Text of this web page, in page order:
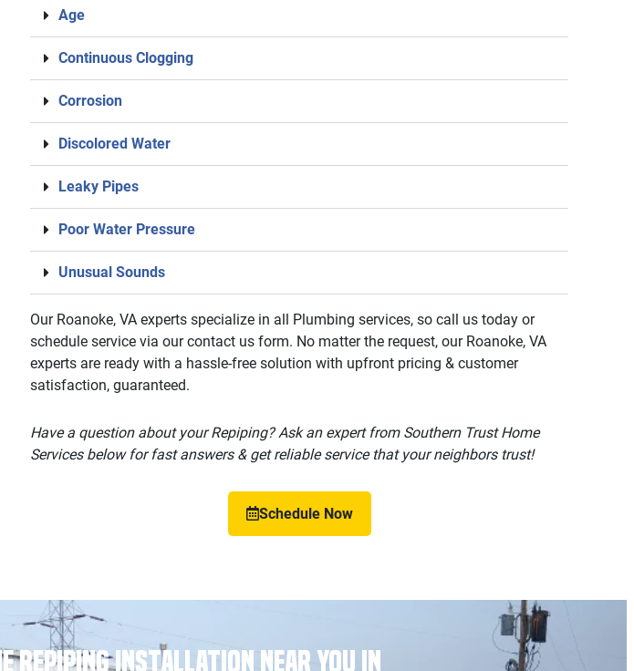
Age
Continuous Clogging
Corrosion
Discolored Water
Leaky Pipes
Poor Water Pressure
Unusual Sounds
Our Roanoke, VA experts specialize in all Plumbing services, so call us today or
schedule service via our contact us form. No matter the request, our Roanoke, VA
experts are ready with a hassle-free solution with upfront pricing & customer
satisfaction, guaranteed.
Have a question about your Repiping? Ask an expert from Southern Trust Home
Services below for fast answers & get reliable service that your neighbors trust!
Schedule Now
Repiping Installation Near You in